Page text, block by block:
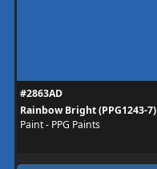
#2863AD
Rainbow Bright (PPG1243-7)
Paint - PPG Paints